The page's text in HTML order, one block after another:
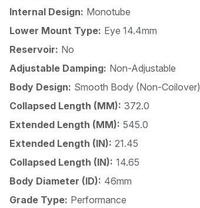
Internal Design: Monotube
Lower Mount Type: Eye 14.4mm
Reservoir: No
Adjustable Damping: Non-Adjustable
Body Design: Smooth Body (Non-Coilover)
Collapsed Length (MM): 372.0
Extended Length (MM): 545.0
Extended Length (IN): 21.45
Collapsed Length (IN): 14.65
Body Diameter (ID): 46mm
Grade Type: Performance